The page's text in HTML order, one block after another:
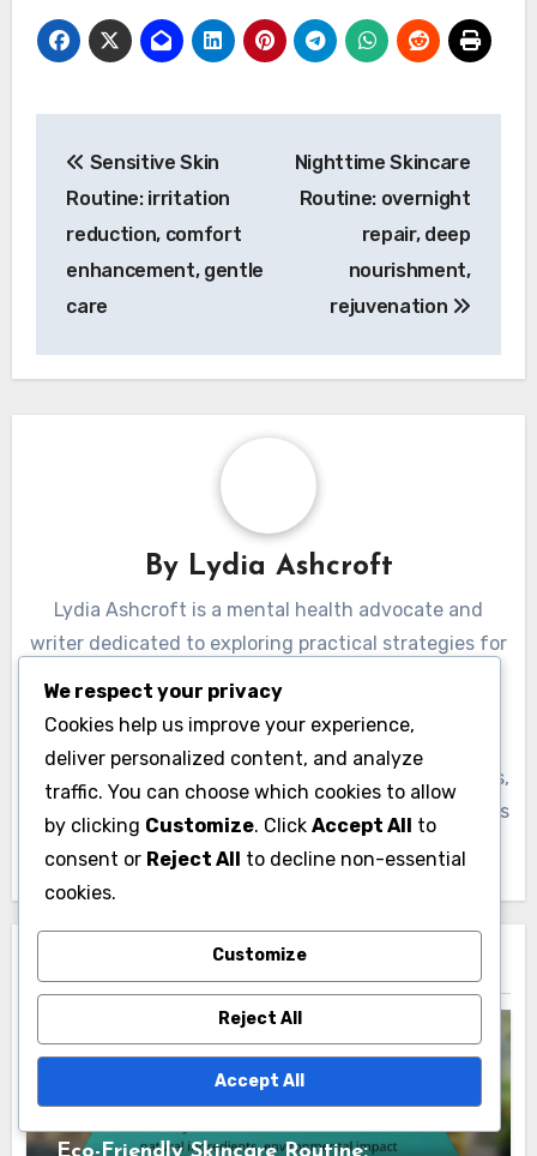
navigation
Sensitive Skin
Routine: irritation
reduction, comfort
enhancement, gentle
care
Nighttime Skincare
Routine: overnight
repair, deep
nourishment,
rejuvenation
By Lydia Ashcroft
Lydia Ashcroft is a mental health advocate and
writer dedicated to exploring practical strategies for
emotional well-being. Through her engaging articles,
Lydia aims to inspire readers to embrace mindfulness
and cultivate resilience in their daily lives.
The Benefits of Following a Consistent
Skincare Regimen
Eco-Friendly Skincare Routine:
We respect your privacy
Cookies help us improve your experience,
deliver personalized content, and analyze
traffic. You can choose which cookies to allow
by clicking Customize. Click Accept All to
consent or Reject All to decline non-essential
cookies.
Customize
Reject All
Accept All